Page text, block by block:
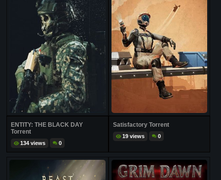
ENTITY: THE BLACK DAY
Torrent
134 views 0
Satisfactory Torrent
19 views 0